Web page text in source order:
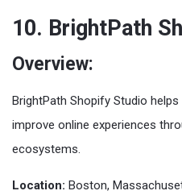
10. BrightPath
Overview:
BrightPath Shopify Studio
improve online experiences
ecosystems.
Location: Boston,